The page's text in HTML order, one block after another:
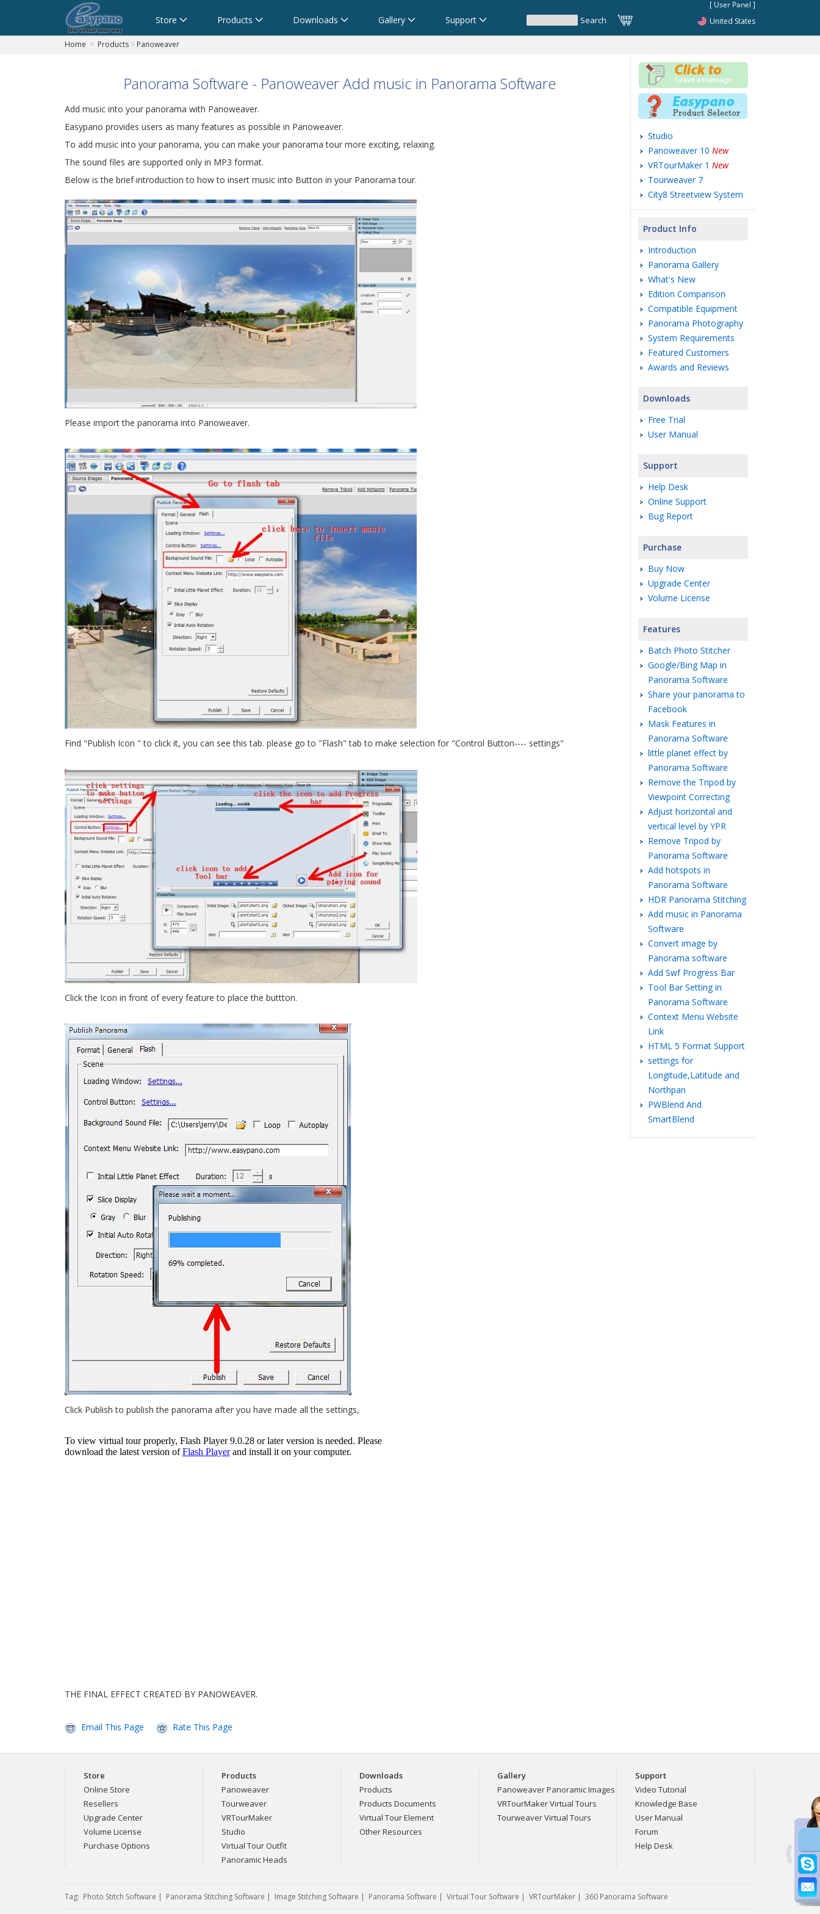
Store Products Downloads Gallery Support United States
Home > Products > Panoweaver
Studio
Panoweaver 10 New
VRTourMaker 1 New
Tourweaver 7
City8 Streetview System
Panorama Software - Panoweaver Add music in Panorama Software
Add music into your panorama with Panoweaver.
Easypano provides users as many features as possible in Panoweaver.
To add music into your panorama, you can make your panorama tour more exciting, relaxing.
The sound files are supported only in MP3 format.
Below is the brief introduction to how to insert music into Button in your Panorama tour.
Please import the panorama into Panoweaver.
Find "Publish Icon " to click it, you can see this tab. please go to "Flash" tab to make selection for "Control Button---- settings"
Click the Icon in front of every feature to place the buttton.
Click Publish to publish the panorama after you have made all the settings,
THE FINAL EFFECT CREATED BY PANOWEAVER.
Email This Page Rate This Page
Product Info
Introduction
Panorama Gallery
What's New
Edition Comparison
Compatible Equipment
Panorama Photography
System Requirements
Featured Customers
Awards and Reviews
Downloads
Free Trial
User Manual
Support
Help Desk
Online Support
Bug Report
Purchase
Buy Now
Upgrade Center
Volume License
Features
Batch Photo Stitcher
Google/Bing Map in
Panorama Software
Share your panorama to
Facebook
Mask Features in
Panorama Software
little planet effect by
Panorama Software
Remove the Tripod by
Viewpoint Correcting
Adjust horizontal and
vertical level by YPR
Remove Tripod by
Panorama Software
Add hotspots in
Panorama Software
HDR Panorama Stitching
Add music in Panorama
Software
Convert image by
Panorama software
Add Swf Progress Bar
Tool Bar Setting in
Panorama Software
Context Menu Website
Link
HTML 5 Format Support
settings for
Longitude,Latitude and
Northpan
PWBlend And
SmartBlend
Store
Online Store
Resellers
Upgrade Center
Volume License
Purchase Options
Products
Panoweaver
Tourweaver
VRTourMaker
Studio
Virtual Tour Outfit
Panoramic Heads
Downloads
Products
Products Documents
Virtual Tour Element
Other Resources
Gallery
Panoweaver Panoramic Images
VRTourMaker Virtual Tours
Tourweaver Virtual Tours
Support
Video Tutorial
Knowledge Base
User Manual
Forum
Help Desk
Tag: Photo Stitch Software | Panorama Stitching Software | Image Stitching Software | Panorama Software | Virtual Tour Software | VRTourMaker | 360 Panorama Software